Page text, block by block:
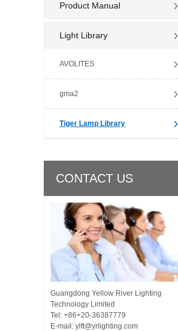
Product Manual
Light Library
AVOLITES
gma2
Tiger Lamp Library
CONTACT US
Guangdong Yellow River Lighting
Technology Limited
Tel: +86+20-36387779
E-mail: ylft@yrlighting.com